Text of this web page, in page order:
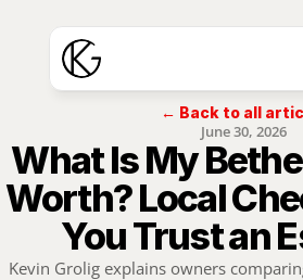
← Back to all
June 30, 2026
What Is My
Worth? Local
You Trust an
Kevin Grolig explains owners